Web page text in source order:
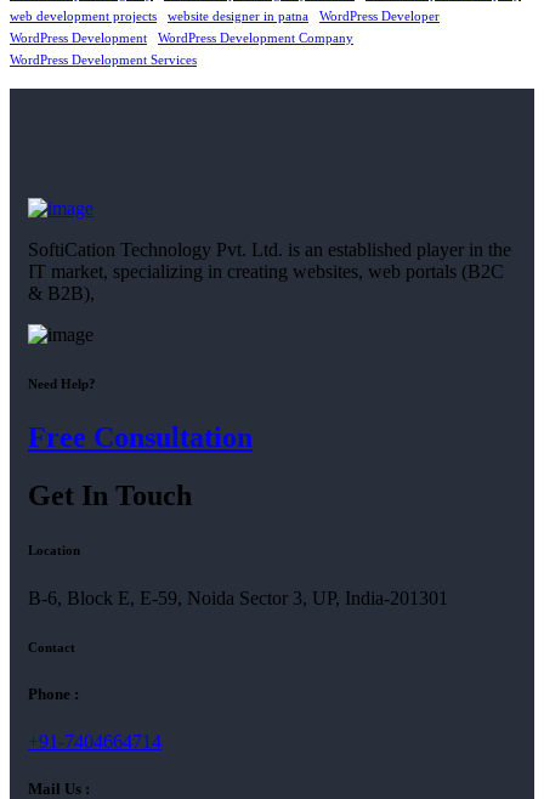
web development projects
website designer in patna
WordPress Developer
WordPress Development
WordPress Development Company
WordPress Development Services
SoftiCation Technology Pvt. Ltd. is an established player in the
IT market, specializing in creating websites, web portals (B2C
& B2B),
Need Help?
Free Consultation
Get In Touch
Location
B-6, Block E, E-59, Noida Sector 3, UP, India-201301
Contact
Phone :
+91-7404664714
Mail Us :